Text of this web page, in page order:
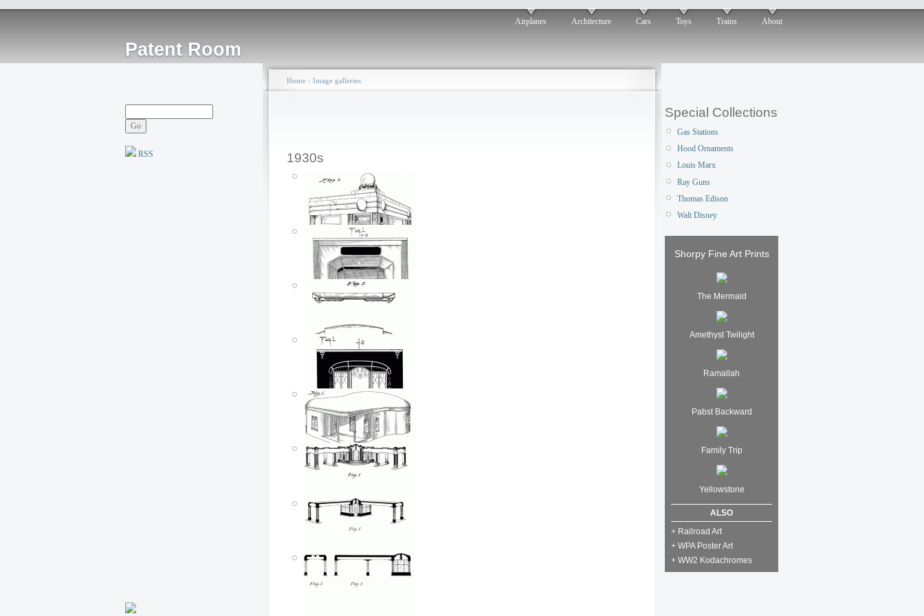
Patent Room
Airplanes Architecture Cars Toys Trains About
RSS
Home › Image galleries
1930s
Store front
Posted by: ken
Mon, 05/28/2007 - 23:33
Window shopping
Posted by: ken
Mon, 05/28/2007 - 23:33
Caboose storefront
Mon, 05/28/2007 - 23:33
Decorative store front
Posted by: ken
Steel house
Special Collections
Gas Stations
Hood Ornaments
Louis Marx
Ray Guns
Thomas Edison
Walt Disney
Shorpy Fine Art Prints
The Mermaid
Amethyst Twilight
Ramallah
Pabst Backward
Family Trip
Yellowstone
ALSO
+ Railroad Art
+ WPA Poster Art
+ WW2 Kodachromes